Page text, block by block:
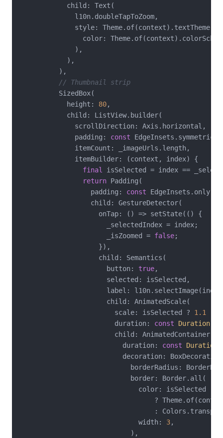
            child: Text(
              l10n.doubleTapToZoom,
style:
color:
              ),
            ),
          ),
// Thumbnail strip
          SizedBox(
            height:
80,
            child: ListView.builder(
              scrollDirection: Axis.horizontal,
              padding:
const
              itemCount: _imageUrls.length,
              itemBuilder: (context, index) {
final
isSelected = index ==
return Padding(
                  padding:
const
                  child: GestureDetector(
                    onTap: () => setState(() {
                      _selectedIndex = index;
                      _isZoomed =
false;
                    }),
                    child: Semantics(
                      button:
true,
                      selected: isSelected,
label:
                      child: AnimatedScale(
                        scale: isSelected ?
1.1
                        duration:
const Duration
                        child: AnimatedContainer(
                          duration:
const Duration
decoration:
borderRadius:
                            border: Border.all(
                              color: isSelected
?
:
                              width:
3,
                            ),